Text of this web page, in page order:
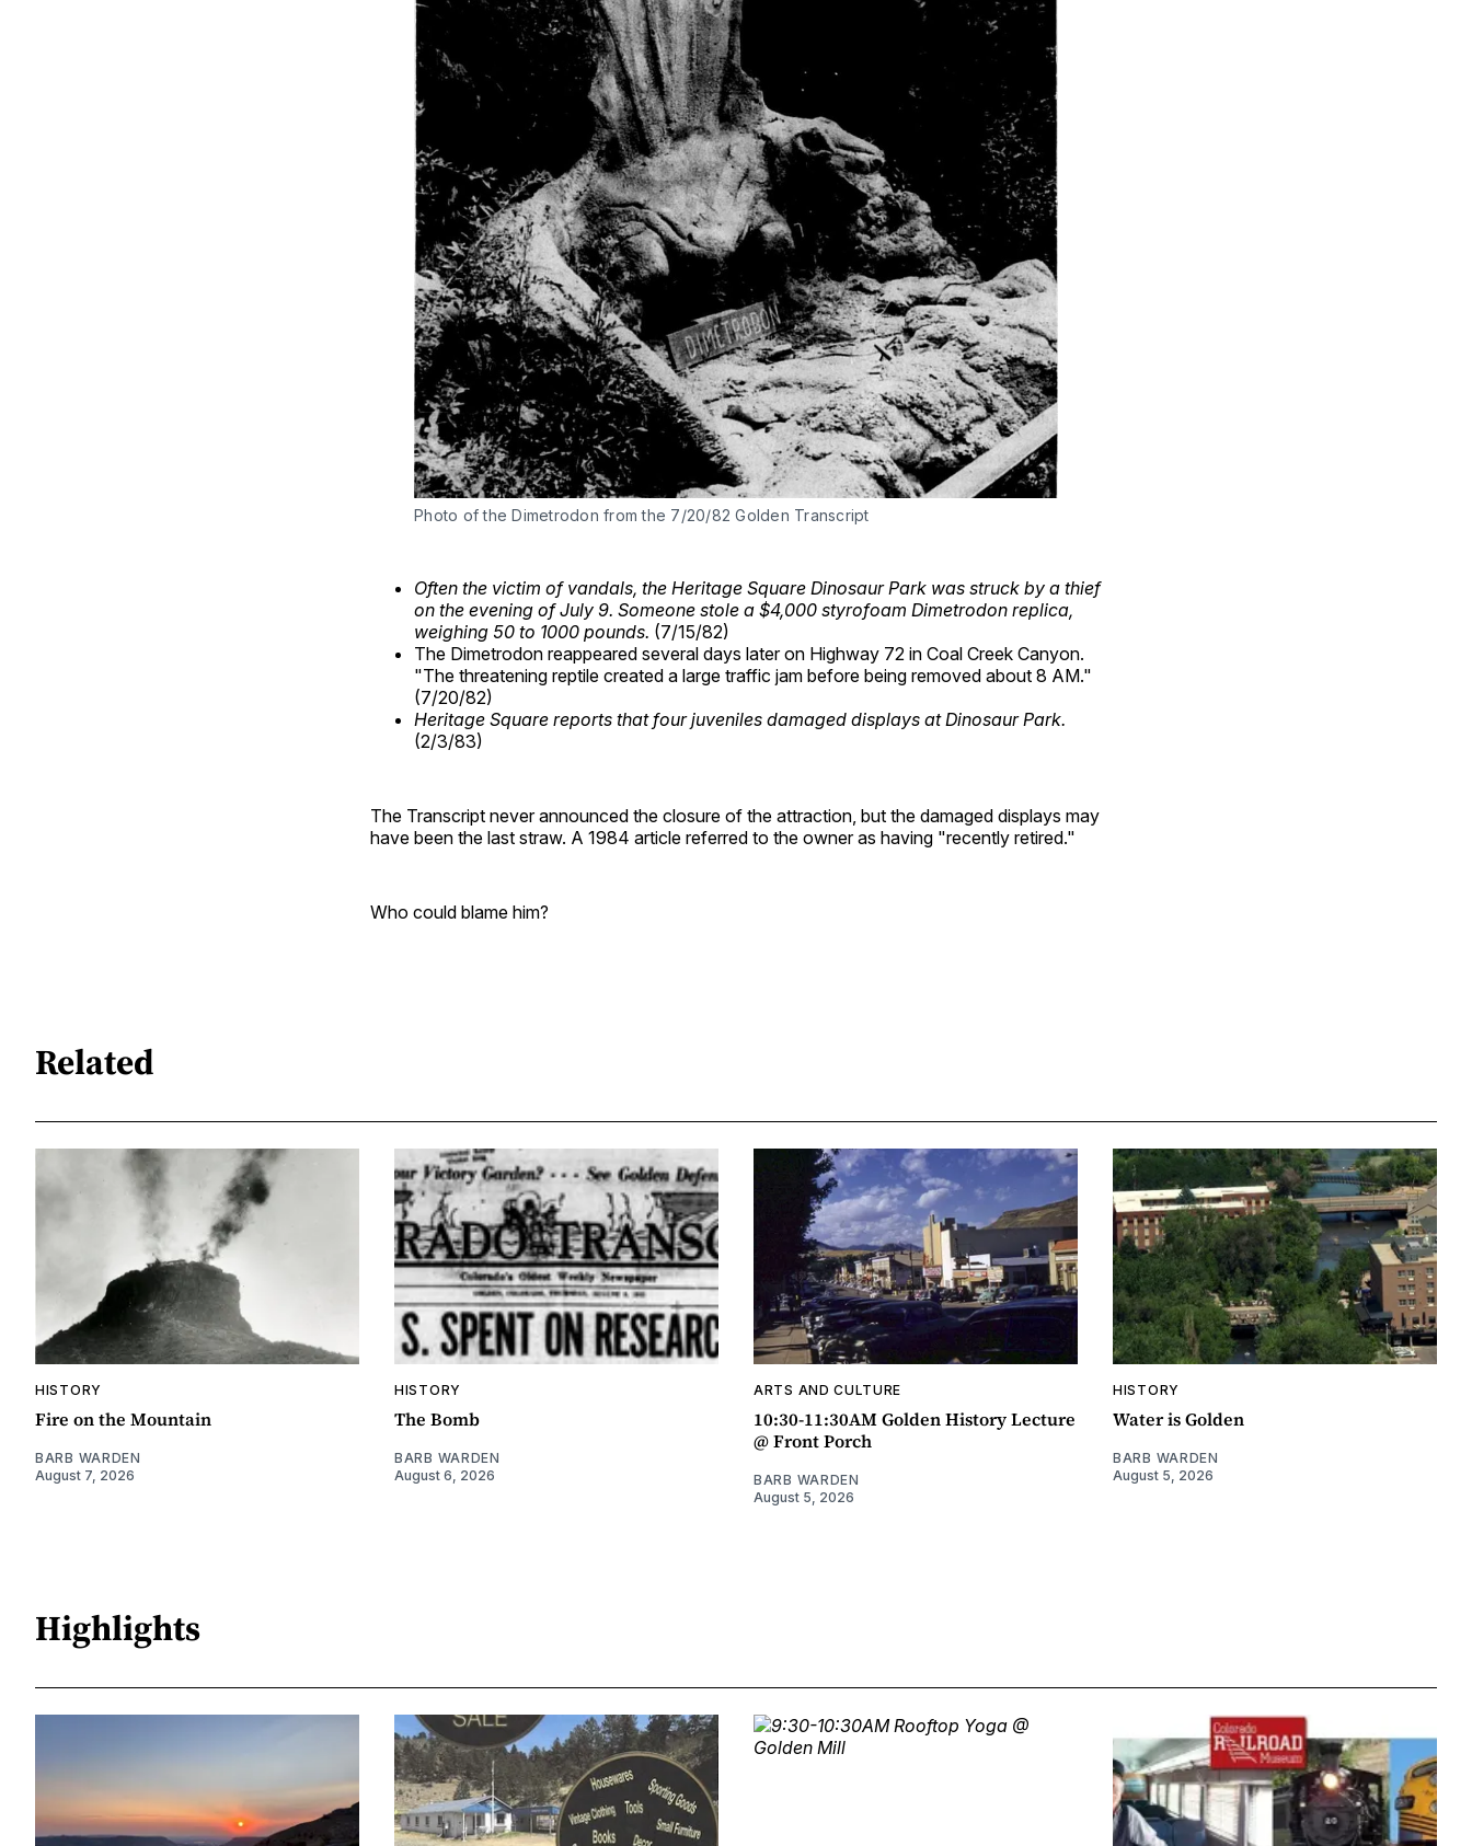
Photo of the Dimetrodon from the 7/20/82 Golden Transcript
Often the victim of vandals, the Heritage Square Dinosaur Park was struck by a thief
on the evening of July 9. Someone stole a $4,000 styrofoam Dimetrodon replica,
weighing 50 to 1000 pounds. (7/15/82)
The Dimetrodon reappeared several days later on Highway 72 in Coal Creek Canyon.
"The threatening reptile created a large traffic jam before being removed about 8 AM."
(7/20/82)
Heritage Square reports that four juveniles damaged displays at Dinosaur Park.
(2/3/83)
The Transcript never announced the closure of the attraction, but the damaged displays may
have been the last straw. A 1984 article referred to the owner as having "recently retired."
Who could blame him?
Related
HISTORY
Fire on the Mountain
BARB WARDEN
August 7, 2026
HISTORY
The Bomb
BARB WARDEN
August 6, 2026
ARTS AND CULTURE
10:30-11:30AM Golden History Lecture
@ Front Porch
BARB WARDEN
August 5, 2026
HISTORY
Water is Golden
BARB WARDEN
August 5, 2026
Highlights